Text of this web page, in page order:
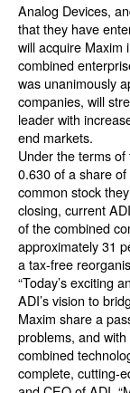
Analog Devices,
that they have
will acquire Maxim
combined
was unanimously
companies, will
leader with
end markets.
Under the terms
0.630 of a share
common stock
closing, current
of the combined
approximately 31
a tax-free
“Today’s exciting
ADI’s vision to
Maxim share a
problems, and
combined
complete, cutting-